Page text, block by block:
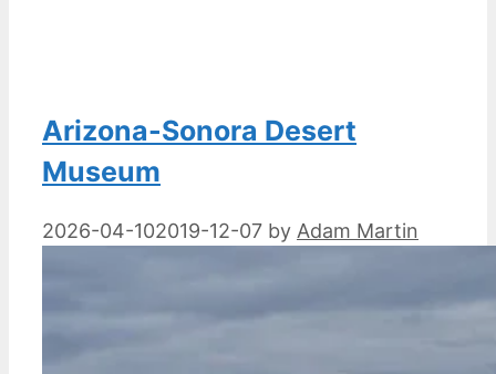
Arizona-Sonora Desert
Museum
2026-04-102019-12-07 by Adam Martin